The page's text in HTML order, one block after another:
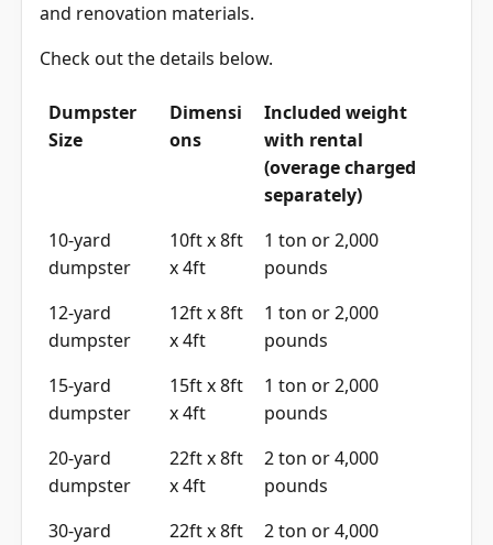
and renovation materials.
Check out the details below.
Dumpster
Size
Dimensi
ons
Included weight
with rental
(overage charged
separately)
10-yard
dumpster
10ft x 8ft
x 4ft
1 ton or 2,000
pounds
12-yard
dumpster
12ft x 8ft
x 4ft
1 ton or 2,000
pounds
15-yard
dumpster
15ft x 8ft
x 4ft
1 ton or 2,000
pounds
20-yard
dumpster
22ft x 8ft
x 4ft
2 ton or 4,000
pounds
30-yard
22ft x 8ft
2 ton or 4,000